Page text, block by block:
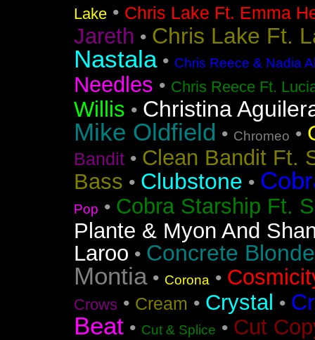
Lake • Chris Lake Ft. Emma
Jareth • Chris Lake Ft.
Nastala• Chris Reece & Nadia
Needles • Chris Reece Ft.
Willis • Christina
Mike Oldfield • Chromeo •
Bandit • Clean Bandit Ft.
Bass • Clubstone •
Pop • Cobra Starship Ft.
Plante & Myon And
Laroo • Concrete Blonde
Montia• Corona •
Crows • Cream • Crystal •
Beat • Cut & Splice • Cut